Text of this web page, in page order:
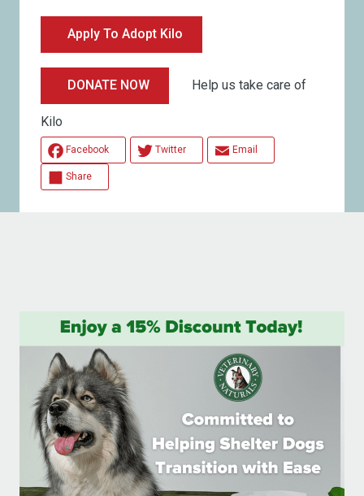
Apply To Adopt Kilo
DONATE NOW Help us take care of
Kilo
Facebook Twitter Email
Share